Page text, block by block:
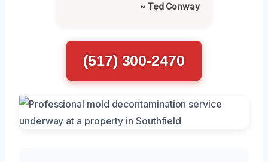
~ Ted Conway
(517) 300-2470